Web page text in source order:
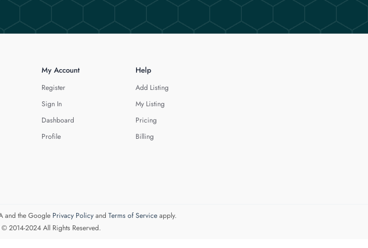
My Account
Register
Sign In
Dashboard
Profile
Help
Add Listing
My Listing
Pricing
Billing
and the Google Privacy Policyand Terms of Serviceapply.
2014-2024 All Rights Reserved.